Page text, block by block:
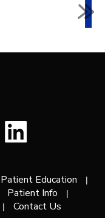
Patient Education |
Patient Info |
| Contact Us